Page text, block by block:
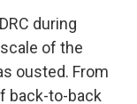
during
of the
ousted. From
back-to-back